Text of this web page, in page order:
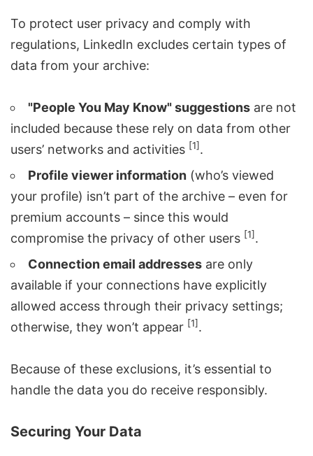
To protect user privacy and comply with
regulations, LinkedIn excludes certain types of
data from your archive:
"People You May Know" suggestions are not
included because these rely on data from other
users’ networks and activities [1].
Profile viewer information (who’s viewed
your profile) isn’t part of the archive – even for
premium accounts – since this would
compromise the privacy of other users [1].
Connection email addresses are only
available if your connections have explicitly
allowed access through their privacy settings;
otherwise, they won’t appear [1].
Because of these exclusions, it’s essential to
handle the data you do receive responsibly.
Securing Your Data